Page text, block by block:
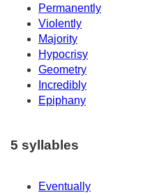
Permanently
Violently
Majority
Hypocrisy
Geometry
Incredibly
Epiphany
5 syllables
Eventually